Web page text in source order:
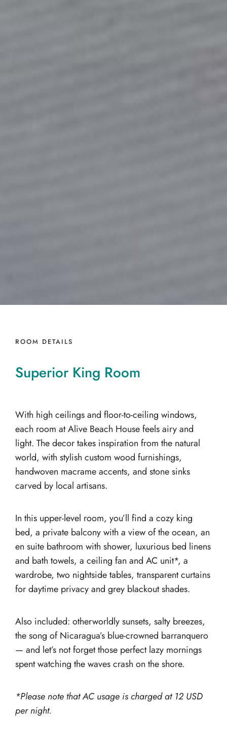
ROOM DETAILS
Superior King Room
With high ceilings and floor-to-ceiling windows,
each room at Alive Beach House feels airy and
light. The decor takes inspiration from the natural
world, with stylish custom wood furnishings,
handwoven macrame accents, and stone sinks
carved by local artisans.
In this upper-level room, you’ll find a cozy king
bed, a private balcony with a view of the ocean, an
en suite bathroom with shower, luxurious bed linens
and bath towels, a ceiling fan and AC unit*, a
wardrobe, two nightside tables, transparent curtains
for daytime privacy and grey blackout shades.
Also included: otherworldly sunsets, salty breezes,
the song of Nicaragua’s blue-crowned barranquero
— and let’s not forget those perfect lazy mornings
spent watching the waves crash on the shore.
*Please note that AC usage is charged at 12 USD
per night.